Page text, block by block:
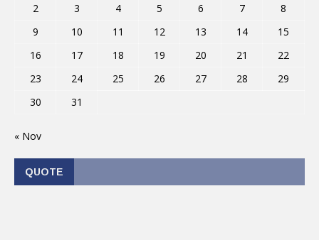
2
3 4 5 6 7
8
9
10 11 12 13 14
15
16
17 18 19 20 21
22
23
24 25 26 27 28
29
30
31
« Nov
QUOTE